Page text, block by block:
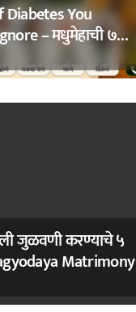
Diabetes You
– मधुमेहाची ७
– वेळेत ओळखा, आरोग्य
जुळवणी करण्याचे ५
Matrimony